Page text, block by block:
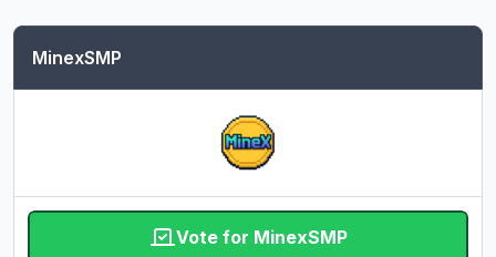
MinexSMP
Vote for MinexSMP